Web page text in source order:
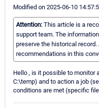
Modified on 2025-06-10
Attention: This article is a
support team. The
preserve the historical
recommendations in this
Hello , is it possible to monitor
C:\temp) and to action a job
conditions are met (specific